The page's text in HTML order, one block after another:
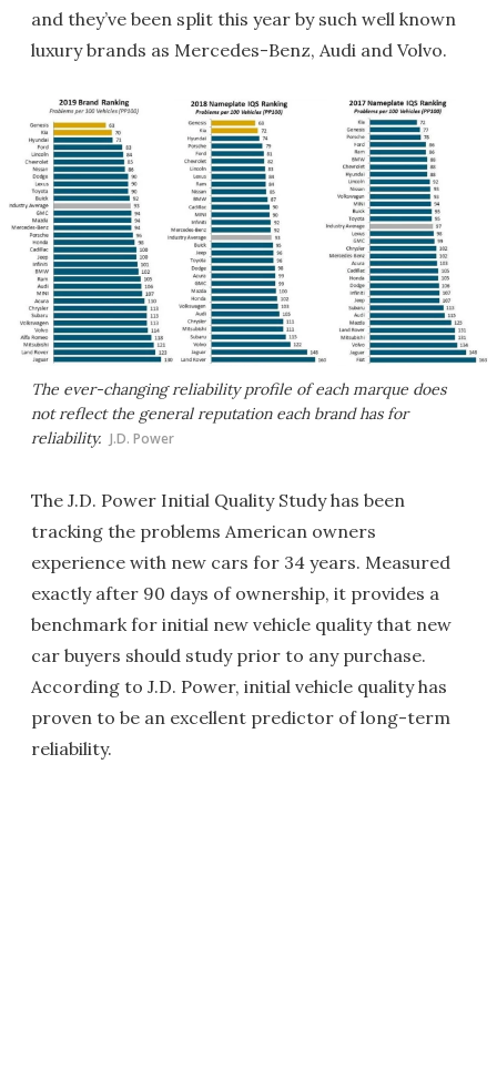
and they’ve been split this year by such well known
luxury brands as Mercedes-Benz, Audi and Volvo.
The ever-changing reliability profile of each marque does
not reflect the general reputation each brand has for
reliability. J.D. Power
The J.D. Power Initial Quality Study has been
tracking the problems American owners
experience with new cars for 34 years. Measured
exactly after 90 days of ownership, it provides a
benchmark for initial new vehicle quality that new
car buyers should study prior to any purchase.
According to J.D. Power, initial vehicle quality has
proven to be an excellent predictor of long-term
reliability.